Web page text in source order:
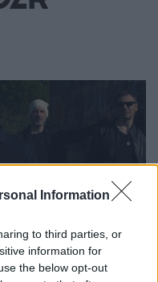
Information
to third parties, or
information for
the below opt-out